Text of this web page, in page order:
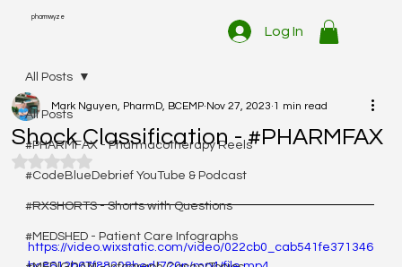
Log In
pharmwyze
All Posts
#PHARMFAX - Pharmacotherapy Reels
#CodeBlueDebrief YouTube & Podcast
#RXSHORTS - Shorts with Questions
#MEDSHED - Patient Care Infographs
All Posts
Shock Classification - #PHARMFAX
Mark Nguyen, PharmD, BCEMP Nov 27, 2023 1 min read
Rated NaN out of 5 stars.
https://video.wixstatic.com/video/022cb0_cab541fe371346